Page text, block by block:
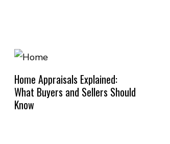
Home Appraisals Explained:
What Buyers and Sellers Should
Know